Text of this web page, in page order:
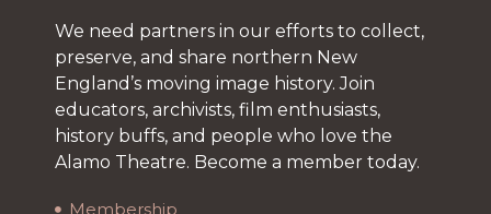
We need partners in our efforts to collect,
preserve, and share northern New
England’s moving image history. Join
educators, archivists, film enthusiasts,
history buffs, and people who love the
Alamo Theatre. Become a member today.
Membership